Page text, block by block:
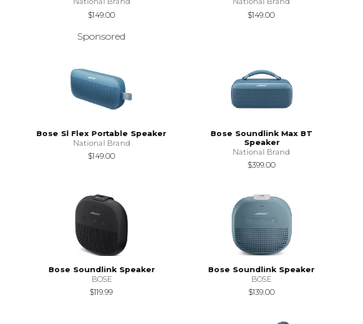
$149.00
Sponsored
$149.00
Bose Sl Flex Portable Speaker
National Brand
$149.00
Bose Soundlink Max BT
Speaker
National Brand
$399.00
Bose Soundlink Speaker
BOSE
$119.99
Bose Soundlink Speaker
BOSE
$139.00